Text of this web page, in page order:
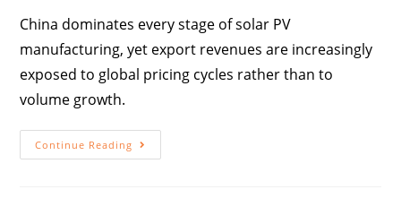
China dominates every stage of solar PV
manufacturing, yet export revenues are increasingly
exposed to global pricing cycles rather than to
volume growth.
Continue Reading